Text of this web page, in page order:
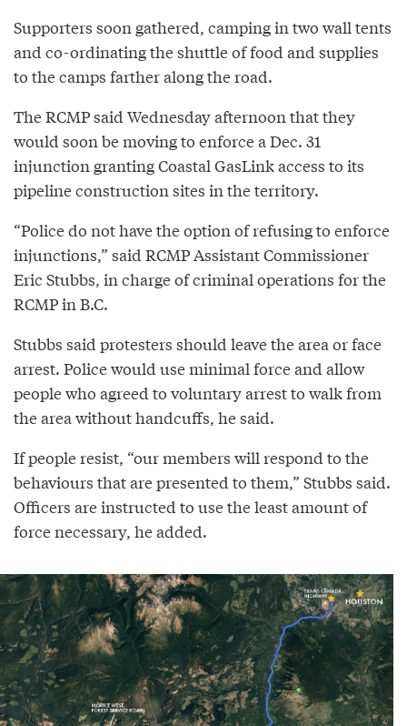
Supporters soon gathered, camping in two wall tents
and co-ordinating the shuttle of food and supplies
to the camps farther along the road.
The RCMP said Wednesday afternoon that they
would soon be moving to enforce a Dec. 31
injunction granting Coastal GasLink access to its
pipeline construction sites in the territory.
“Police do not have the option of refusing to enforce
injunctions,” said RCMP Assistant Commissioner
Eric Stubbs, in charge of criminal operations for the
RCMP in B.C.
Stubbs said protesters should leave the area or face
arrest. Police would use minimal force and allow
people who agreed to voluntary arrest to walk from
the area without handcuffs, he said.
If people resist, “our members will respond to the
behaviours that are presented to them,” Stubbs said.
Officers are instructed to use the least amount of
force necessary, he added.